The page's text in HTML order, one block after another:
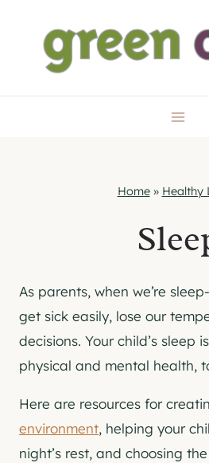
content
Home» Healthy
As parents, when we’re
get sick easily, lose our
decisions. Your child’s sleep
physical and mental health,
Here are resources for
environment, helping your
night’s rest, and choosing the